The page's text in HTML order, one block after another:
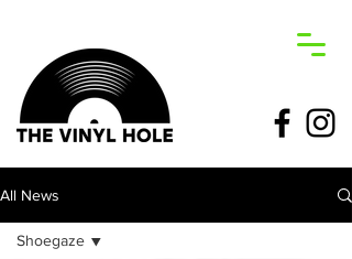
All News
Shoegaze